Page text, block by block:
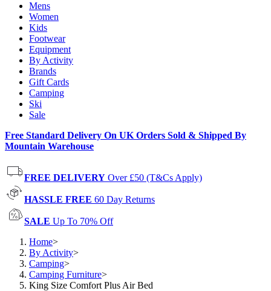
Mens
Women
Kids
Footwear
Equipment
By Activity
Brands
Gift Cards
Camping
Ski
Sale
Free Standard Delivery On UK Orders Sold & Shipped By
Mountain Warehouse
FREE DELIVERY Over £50 (T&Cs Apply)
HASSLE FREE 60 Day Returns
SALE Up To 70% Off
Home>
By Activity>
Camping>
Camping Furniture>
King Size Comfort Plus Air Bed